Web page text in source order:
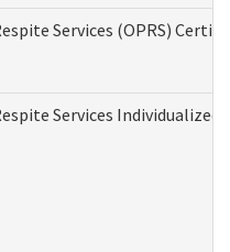
Services (OPRS)
Services Individualized